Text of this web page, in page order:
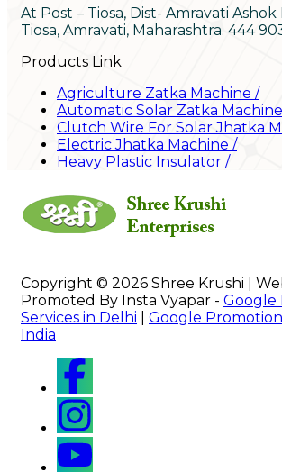
At Post – Tiosa, Dist- Amravati
Tiosa, Amravati, Maharashtra. 444
Products Link
Agriculture Zatka Machine /
Automatic Solar Zatka Machine
Clutch Wire For Solar Jhatka
Electric Jhatka Machine /
Heavy Plastic Insulator /
Copyright © 2026 Shree Krushi |
Promoted By Insta Vyapar - Google
Services in Delhi
Google
India